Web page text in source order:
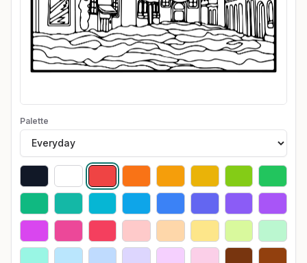
Palette